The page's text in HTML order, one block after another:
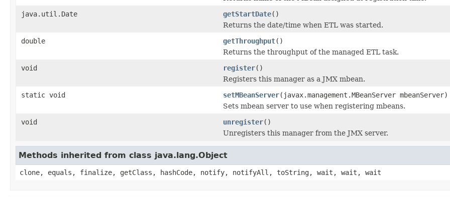
java.util.Date
getStartDate()
Returns the date/time when ETL was started.
double
getThroughput()
Returns the throughput of the managed ETL task.
void
register()
Registers this manager as a JMX mbean.
static void
setMBeanServer(javax.management.MBeanServer mbeanServer)
Sets mbean server to use when registering mbeans.
void
unregister()
Unregisters this manager from the JMX server.
Methods inherited from class java.lang.Object
clone, equals, finalize, getClass, hashCode, notify, notifyAll, toString, wait, wait, wait